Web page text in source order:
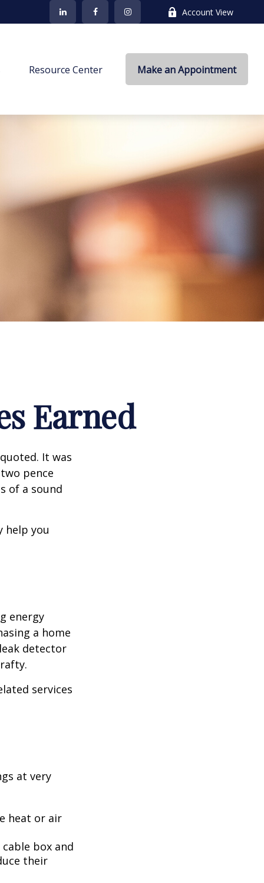
Account View
Resource Center Make an Appointment
Earned
It was
pence
of a sound
help you
energy
a home
detector
services
at very
heat or air
box and
their